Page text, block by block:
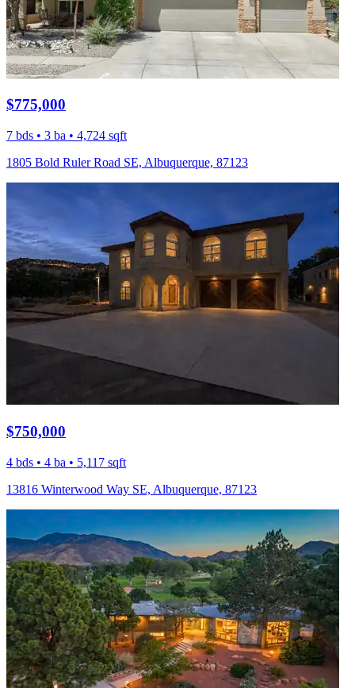
$775,000
7 bds • 3 ba • 4,724 sqft
1805 Bold Ruler Road SE, Albuquerque, 87123
$750,000
4 bds • 4 ba • 5,117 sqft
13816 Winterwood Way SE, Albuquerque, 87123